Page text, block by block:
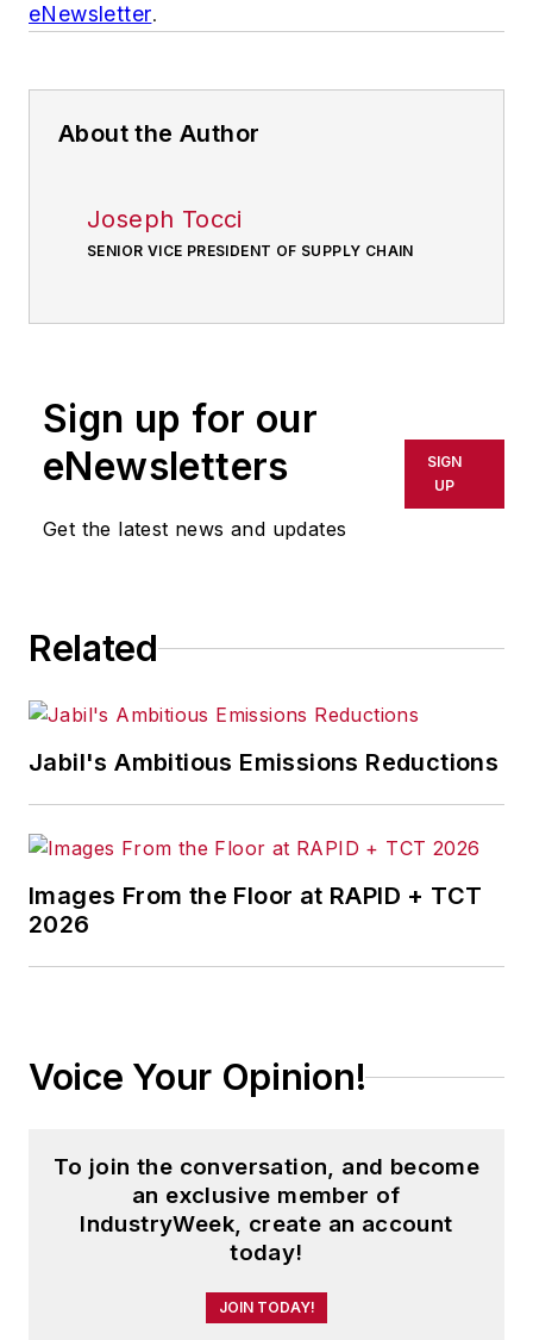
eNewsletter.
About the Author
Joseph Tocci
SENIOR VICE PRESIDENT OF SUPPLY CHAIN
Sign up for our
eNewsletters
Get the latest news and updates
SIGN
UP
Related
Jabil's Ambitious Emissions Reductions
Images From the Floor at RAPID + TCT
2026
Voice Your Opinion!
To join the conversation, and become
an exclusive member of
IndustryWeek, create an account
today!
JOIN TODAY!